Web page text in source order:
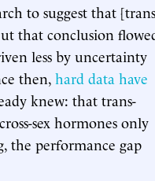
to suggest that
that conclusion
less by uncertainty
then,hard data have
knew: that trans-
sex hormones only
the performance gap